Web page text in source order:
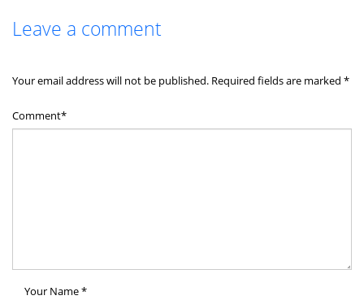
Leave a comment
Your email address will not be published. Required fields are marked *
Comment*
Your Name*